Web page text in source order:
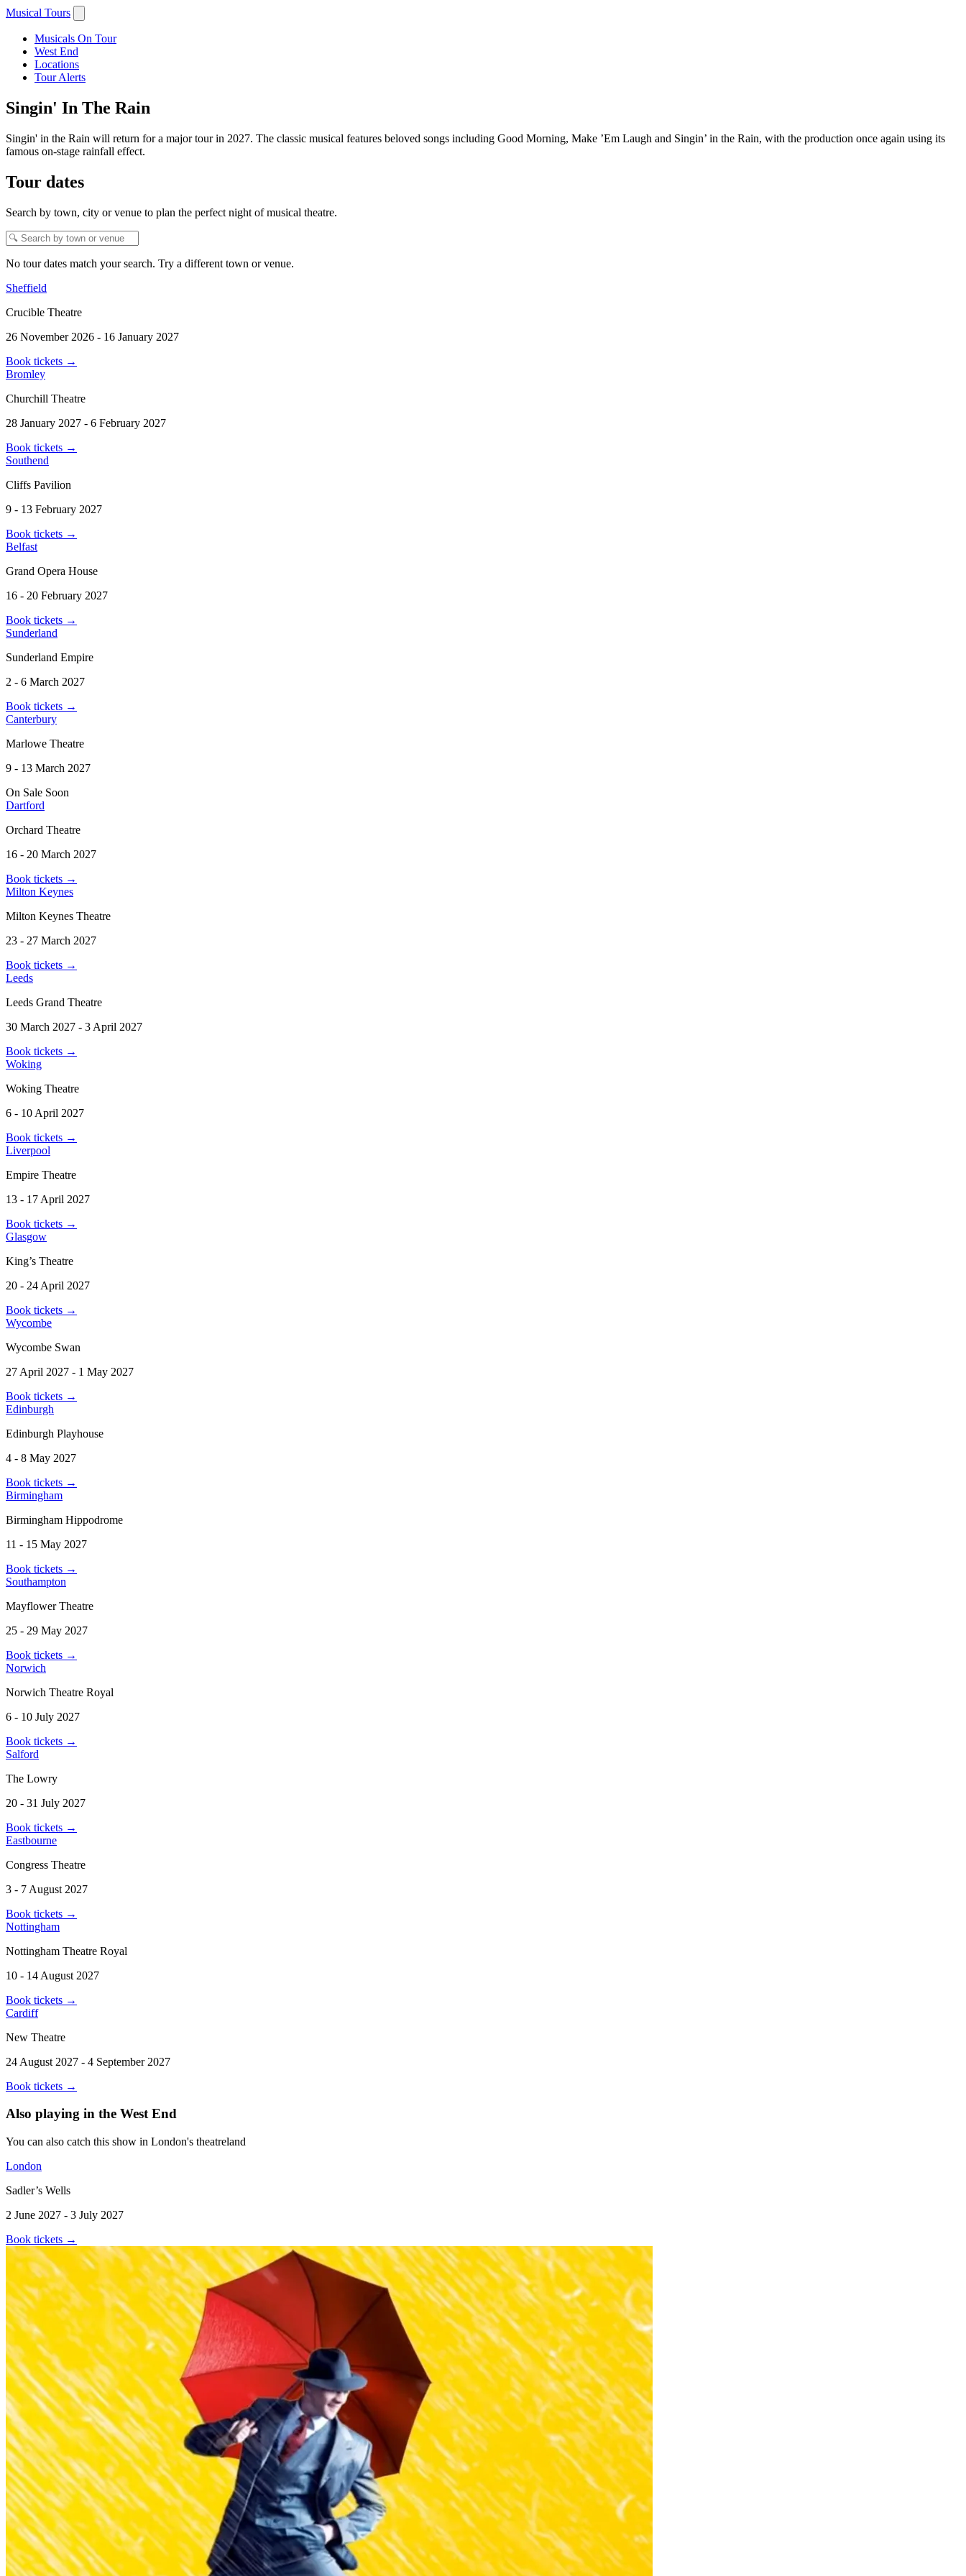
Musical Tours
Musicals On Tour
West End
Locations
Tour Alerts
Singin' In The Rain
Singin' in the Rain will return for a major tour in 2027. The classic musical features beloved songs including Good Morning, Make ’Em Laugh and Singin’ in the Rain, with the production once again using its
famous on-stage rainfall effect.
Tour dates
Search by town, city or venue to plan the perfect night of musical theatre.
No tour dates match your search. Try a different town or venue.
Sheffield
Crucible Theatre
26 November 2026 - 16 January 2027
Book tickets →
Bromley
Churchill Theatre
28 January 2027 - 6 February 2027
Book tickets →
Southend
Cliffs Pavilion
9 - 13 February 2027
Book tickets →
Belfast
Grand Opera House
16 - 20 February 2027
Book tickets →
Sunderland
Sunderland Empire
2 - 6 March 2027
Book tickets →
Canterbury
Marlowe Theatre
9 - 13 March 2027
On Sale Soon
Dartford
Orchard Theatre
16 - 20 March 2027
Book tickets →
Milton Keynes
Milton Keynes Theatre
23 - 27 March 2027
Book tickets →
Leeds
Leeds Grand Theatre
30 March 2027 - 3 April 2027
Book tickets →
Woking
Woking Theatre
6 - 10 April 2027
Book tickets →
Liverpool
Empire Theatre
13 - 17 April 2027
Book tickets →
Glasgow
King’s Theatre
20 - 24 April 2027
Book tickets →
Wycombe
Wycombe Swan
27 April 2027 - 1 May 2027
Book tickets →
Edinburgh
Edinburgh Playhouse
4 - 8 May 2027
Book tickets →
Birmingham
Birmingham Hippodrome
11 - 15 May 2027
Book tickets →
Southampton
Mayflower Theatre
25 - 29 May 2027
Book tickets →
Norwich
Norwich Theatre Royal
6 - 10 July 2027
Book tickets →
Salford
The Lowry
20 - 31 July 2027
Book tickets →
Eastbourne
Congress Theatre
3 - 7 August 2027
Book tickets →
Nottingham
Nottingham Theatre Royal
10 - 14 August 2027
Book tickets →
Cardiff
New Theatre
24 August 2027 - 4 September 2027
Book tickets →
Also playing in the West End
You can also catch this show in London's theatreland
London
Sadler’s Wells
2 June 2027 - 3 July 2027
Book tickets →